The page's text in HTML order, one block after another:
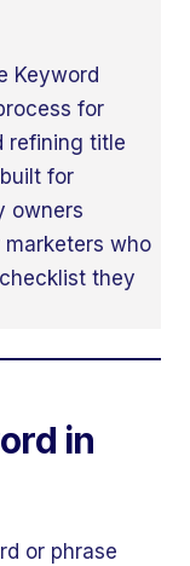
Keyword
for
refining title
for
owners
who
they
in
or phrase